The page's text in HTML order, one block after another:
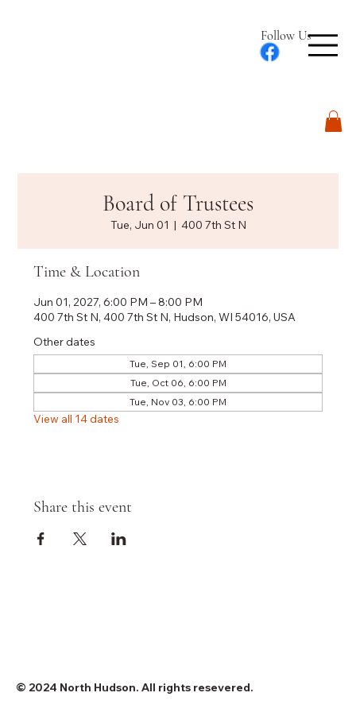
Follow Us
Board of Trustees
Tue, Jun 01
  |
400 7th St N
Time & Location
Jun 01, 2027, 6:00 PM – 8:00 PM
400 7th St N, 400 7th St N, Hudson, WI 54016, USA
Other dates
Tue, Sep 01, 6:00 PM
Tue, Oct 06, 6:00 PM
Tue, Nov 03, 6:00 PM
View all 14 dates
Share this event
© 2024 North Hudson. All rights resevered.